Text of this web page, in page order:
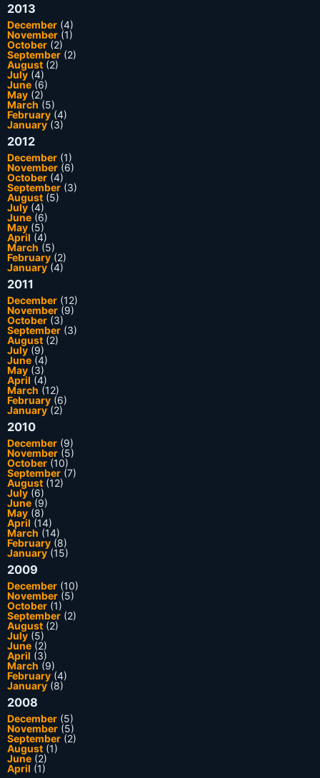
2013
December (4)
November (1)
October (2)
September (2)
August (2)
July (4)
June (6)
May (2)
March (5)
February (4)
January(3)
2012
December (1)
November (6)
October (4)
September (3)
August (5)
July (4)
June (6)
May (5)
April (4)
March (5)
February (2)
January(4)
2011
December (12)
November (9)
October (3)
September (3)
August (2)
July (9)
June (4)
May (3)
April (4)
March (12)
February (6)
January(2)
2010
December (9)
November (5)
October (10)
September (7)
August (12)
July (6)
June (9)
May (8)
April (14)
March (14)
February (8)
January(15)
2009
December (10)
November (5)
October (1)
September (2)
August (2)
July (5)
June (2)
April (3)
March (9)
February (4)
January(8)
2008
December (5)
November (5)
September (2)
August (1)
June (2)
April (1)